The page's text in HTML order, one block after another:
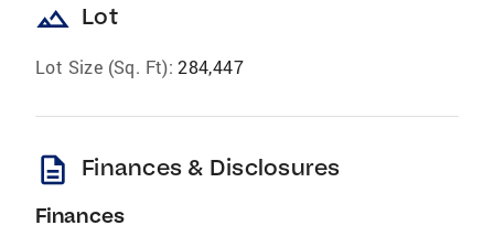
landscape Lot
Lot Size (Sq. Ft): 284,447
description Finances & Disclosures
Finances